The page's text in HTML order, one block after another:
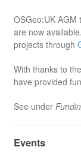
OSGeo:UK AGM
are now
projects through
With thanks to the
have provided
See under
Events